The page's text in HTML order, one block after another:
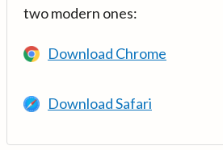
two modern ones:
Download Chrome
Download Safari